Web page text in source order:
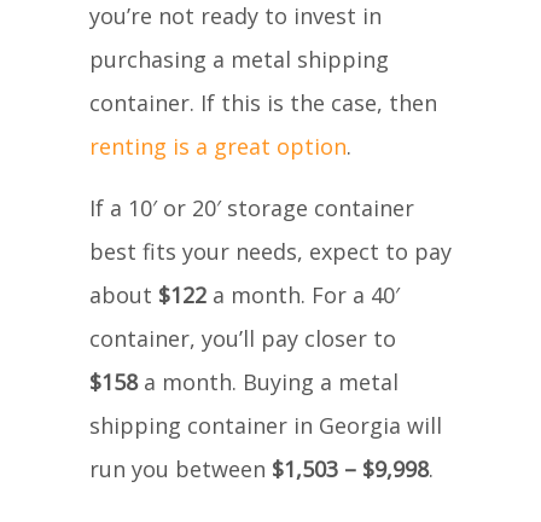
you’re not ready to invest in
purchasing a metal shipping
container. If this is the case, then
renting is a great option.
If a 10′ or 20′ storage container
best fits your needs, expect to pay
about $122 a month. For a 40′
container, you’ll pay closer to
$158a month. Buying a metal
shipping container in Georgia will
run you between $1,503 – $9,998.